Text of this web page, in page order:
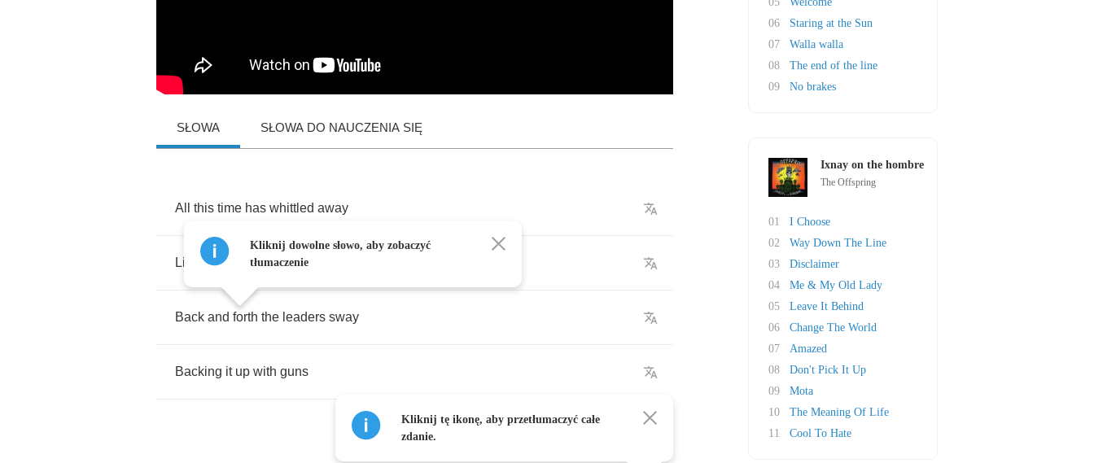
SŁOWA SŁOWA DO NAUCZENIA SIĘ
All this time has whittled away
Like so many days in one
Back and forth the leaders sway
Backing it up with guns
Kliknij dowolne słowo, aby zobaczyć
tłumaczenie
Kliknij tę ikonę, aby przetłumaczyć całe
zdanie.
06
Staring at the Sun
07
Walla walla
08
The end of the line
09
No brakes
Ixnay on the hombre
The Offspring
01
I Choose
02
Way Down The Line
03
Disclaimer
04
Me & My Old Lady
05
Leave It Behind
06
Change The World
07
Amazed
08
Don't Pick It Up
09
Mota
10
The Meaning Of Life
11
Cool To Hate